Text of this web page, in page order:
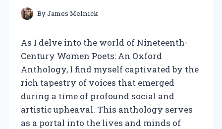
ByJames Melnick
As I delve into the world of Nineteenth-
Century Women Poets: An Oxford
Anthology, I find myself captivated by the
rich tapestry of voices that emerged
during a time of profound social and
artistic upheaval. This anthology serves
as a portal into the lives and minds of